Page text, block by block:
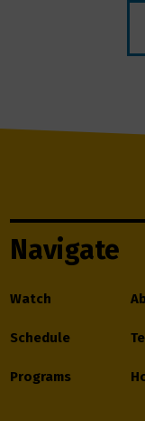
Navigate
Watch
Schedule
Programs